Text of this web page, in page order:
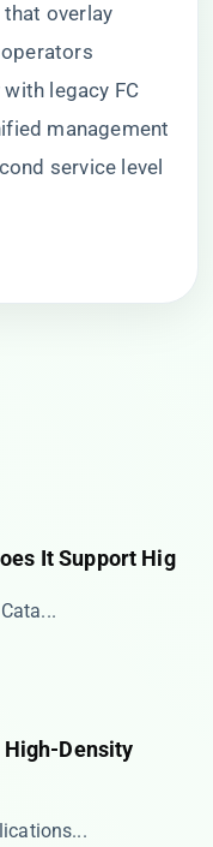
overlay
legacy FC
management
service level
It Support Hig
High-Density
...